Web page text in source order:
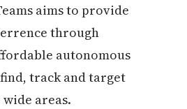
aims to provide
through
autonomous
track and target
areas.